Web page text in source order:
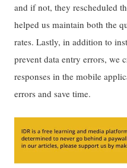
and if not, they rescheduled
helped us maintain both the
rates. Lastly, in addition to
prevent data entry errors, we
responses in the mobile
errors and save time.